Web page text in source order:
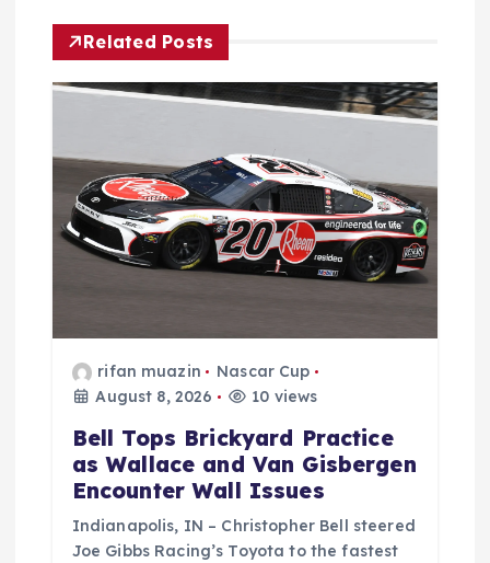
g
a
t
o
Related Posts
rifan muazin
Nascar Cup
August 8, 2026
10 views
Bell Tops Brickyard Practice
as Wallace and Van Gisbergen
Encounter Wall Issues
Indianapolis, IN – Christopher Bell steered
Joe Gibbs Racing’s Toyota to the fastest